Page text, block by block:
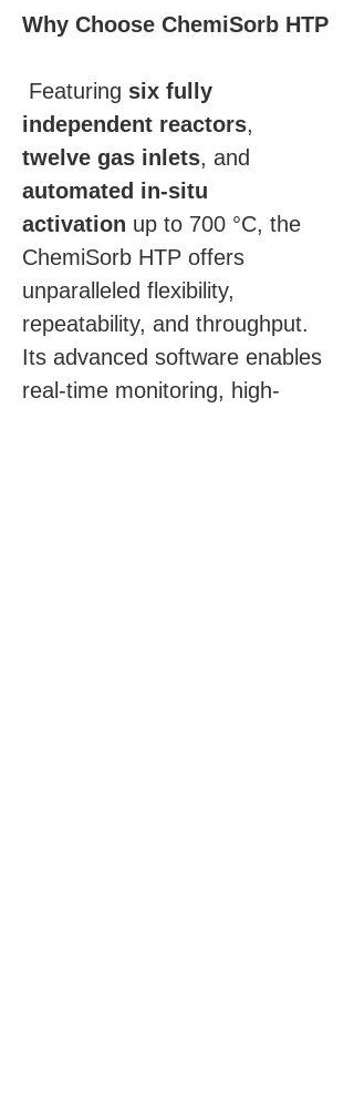
Why Choose ChemiSorb HTP
Featuring six fully
independent reactors,
twelve gas inlets, and
automated in-situ
activation up to 700 °C, the
ChemiSorb HTP offers
unparalleled flexibility,
repeatability, and throughput.
Its advanced software enables
real-time monitoring, high-